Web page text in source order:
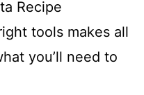
Recipe
tools makes all
you’ll need to